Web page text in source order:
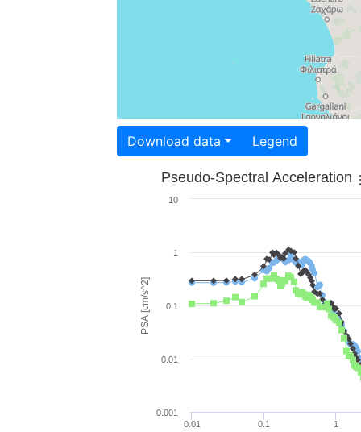
Download data Legend
PSA [cm/s^2]
Pseudo-Spectral Acceleration
0.01 0.1 1
0.001
0.01
0.1
1
10